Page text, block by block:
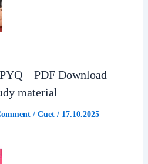
– PDF Download
material
/ Cuet/ 17.10.2025